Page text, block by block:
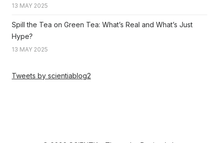
13 MAY 2025
Spill the Tea on Green Tea: What’s Real and What’s Just
Hype?
13 MAY 2025
Tweets by scientiablog2